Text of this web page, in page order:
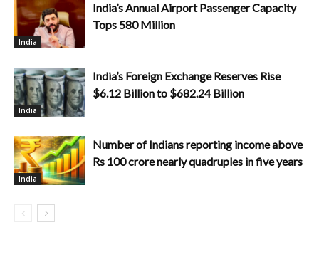
India
India’s Annual Airport Passenger Capacity
Tops 580 Million
India
India’s Foreign Exchange Reserves Rise
$6.12 Billion to $682.24 Billion
India
Number of Indians reporting income above
Rs 100 crore nearly quadruples in five years